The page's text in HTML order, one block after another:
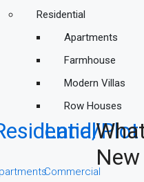
Residential
Apartments
Farmhouse
Modern Villas
Row Houses
Land/Plot
Commercial
New